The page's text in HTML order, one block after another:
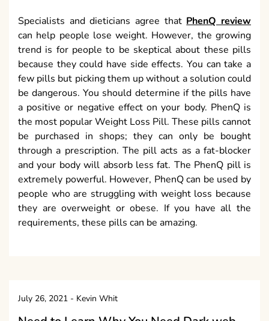
Specialists and dieticians agree thatPhenQ review
can help people lose weight. However, the growing
trend is for people to be skeptical about these pills
because they could have side effects. You can take a
few pills but picking them up without a solution could
be dangerous. You should determine if the pills have
a positive or negative effect on your body. PhenQ is
the most popular Weight Loss Pill. These pills cannot
be purchased in shops; they can only be bought
through a prescription. The pill acts as a fat-blocker
and your body will absorb less fat. The PhenQ pill is
extremely powerful. However, PhenQ can be used by
people who are struggling with weight loss because
they are overweight or obese. If you have all the
requirements, these pills can be amazing.
July 26, 2021 - Kevin Whit